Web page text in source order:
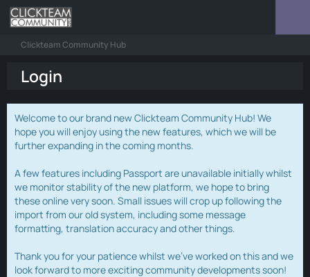
Clickteam Community Hub
Login
Welcome to our brand new Clickteam Community Hub! We
hope you will enjoy using the new features, which we will be
further expanding in the coming months.
A few features including Passport are unavailable initially whilst
we monitor stability of the new platform, we hope to bring
these online very soon. Small issues will crop up following the
import from our old system, including some message
formatting, translation accuracy and other things.
Thank you for your patience whilst we've worked on this and we
look forward to more exciting community developments soon!